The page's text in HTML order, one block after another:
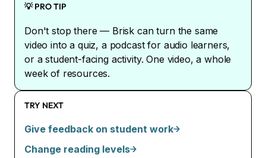
💡 PRO TIP
Don't stop there — Brisk can turn the same
video into a quiz, a podcast for audio learners,
or a student-facing activity. One video, a whole
week of resources.
TRY NEXT
Give feedback on student work
Change reading levels